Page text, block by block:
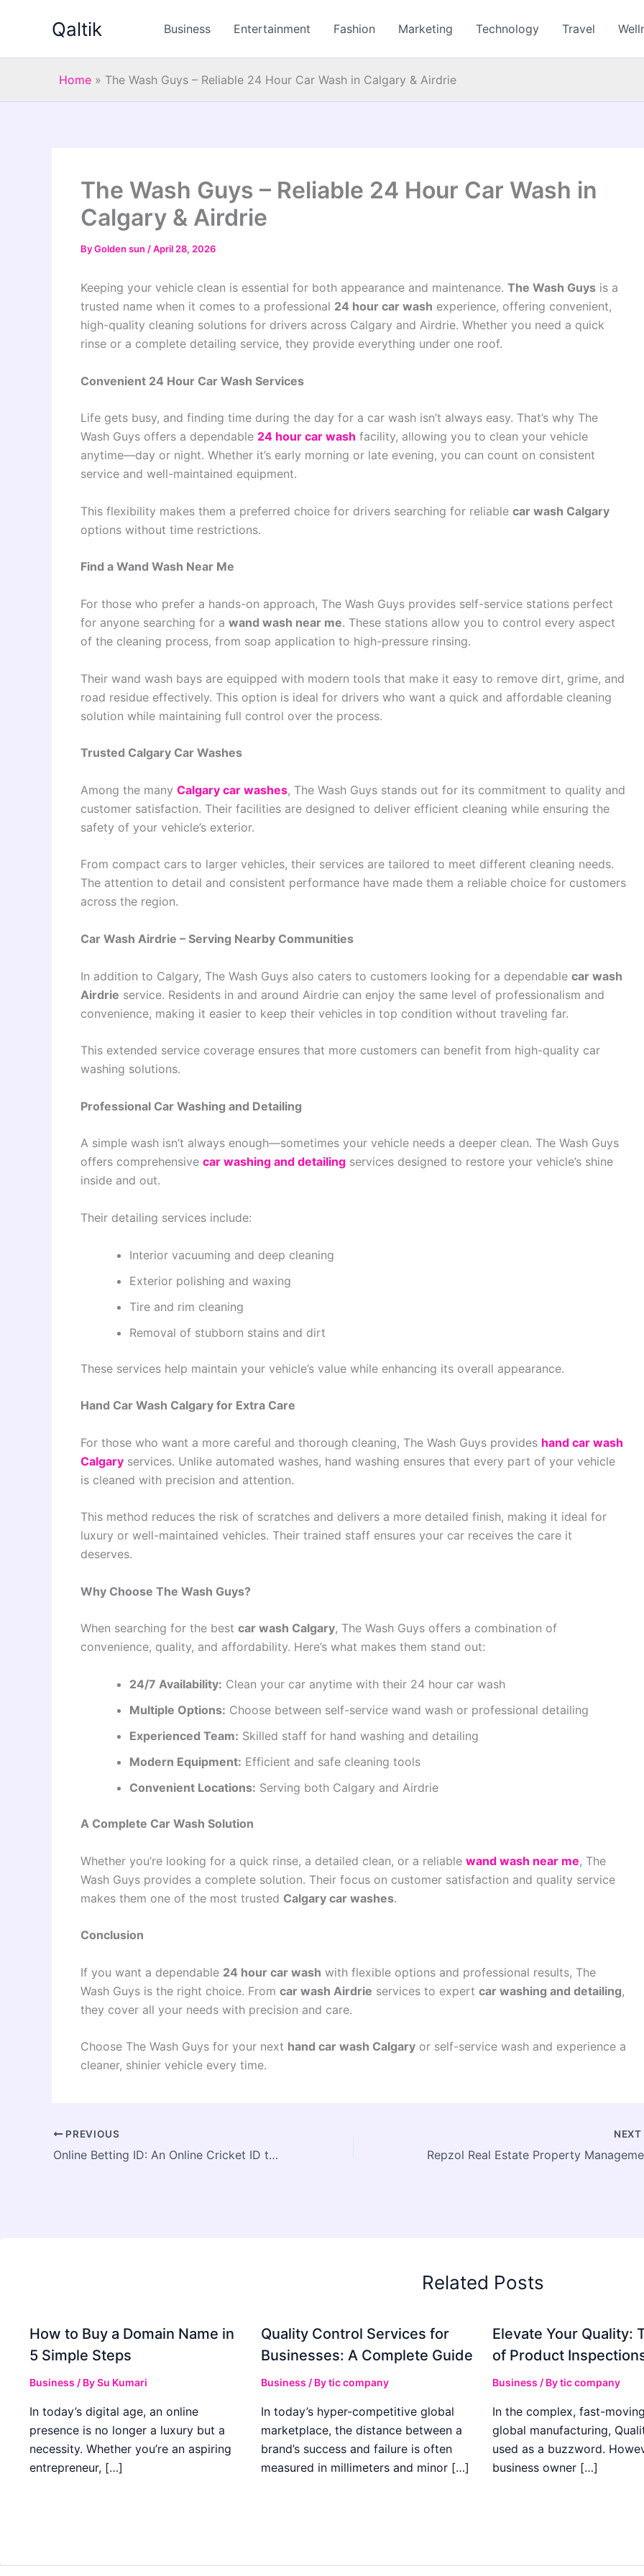
Qaltik Business Entertainment Fashion Marketing Technology Travel
Home » The Wash Guys – Reliable 24 Hour Car Wash in Calgary & Airdrie
The Wash Guys – Reliable 24 Hour Car Wash in
Calgary & Airdrie
ByGolden sun /April 28, 2026
Keeping your vehicle clean is essential for both appearance and maintenance. The Wash Guys is a
trusted name when it comes to a professional 24 hour car wash experience, offering convenient,
high-quality cleaning solutions for drivers across Calgary and Airdrie. Whether you need a quick
rinse or a complete detailing service, they provide everything under one roof.
Convenient 24 Hour Car Wash Services
Life gets busy, and finding time during the day for a car wash isn’t always easy. That’s why The
Wash Guys offers a dependable 24 hour car wash facility, allowing you to clean your vehicle
anytime—day or night. Whether it’s early morning or late evening, you can count on consistent
service and well-maintained equipment.
This flexibility makes them a preferred choice for drivers searching for reliable car wash Calgary
options without time restrictions.
Find a Wand Wash Near Me
For those who prefer a hands-on approach, The Wash Guys provides self-service stations perfect
for anyone searching for a wand wash near me. These stations allow you to control every aspect
of the cleaning process, from soap application to high-pressure rinsing.
Their wand wash bays are equipped with modern tools that make it easy to remove dirt, grime, and
road residue effectively. This option is ideal for drivers who want a quick and affordable cleaning
solution while maintaining full control over the process.
Trusted Calgary Car Washes
Among the many Calgary car washes, The Wash Guys stands out for its commitment to quality and
customer satisfaction. Their facilities are designed to deliver efficient cleaning while ensuring the
safety of your vehicle’s exterior.
From compact cars to larger vehicles, their services are tailored to meet different cleaning needs.
The attention to detail and consistent performance have made them a reliable choice for customers
across the region.
Car Wash Airdrie – Serving Nearby Communities
In addition to Calgary, The Wash Guys also caters to customers looking for a dependable car wash
Airdrie service. Residents in and around Airdrie can enjoy the same level of professionalism and
convenience, making it easier to keep their vehicles in top condition without traveling far.
This extended service coverage ensures that more customers can benefit from high-quality car
washing solutions.
Professional Car Washing and Detailing
A simple wash isn’t always enough—sometimes your vehicle needs a deeper clean. The Wash Guys
offers comprehensive car washing and detailing services designed to restore your vehicle’s shine
inside and out.
Their detailing services include:
Interior vacuuming and deep cleaning
Exterior polishing and waxing
Tire and rim cleaning
Removal of stubborn stains and dirt
These services help maintain your vehicle’s value while enhancing its overall appearance.
Hand Car Wash Calgary for Extra Care
For those who want a more careful and thorough cleaning, The Wash Guys provides hand car wash
Calgary services. Unlike automated washes, hand washing ensures that every part of your vehicle
is cleaned with precision and attention.
This method reduces the risk of scratches and delivers a more detailed finish, making it ideal for
luxury or well-maintained vehicles. Their trained staff ensures your car receives the care it
deserves.
Why Choose The Wash Guys?
When searching for the best car wash Calgary, The Wash Guys offers a combination of
convenience, quality, and affordability. Here’s what makes them stand out:
24/7 Availability: Clean your car anytime with their 24 hour car wash
Multiple Options: Choose between self-service wand wash or professional detailing
Experienced Team: Skilled staff for hand washing and detailing
Modern Equipment: Efficient and safe cleaning tools
Convenient Locations: Serving both Calgary and Airdrie
A Complete Car Wash Solution
Whether you’re looking for a quick rinse, a detailed clean, or a reliable wand wash near me, The
Wash Guys provides a complete solution. Their focus on customer satisfaction and quality service
makes them one of the most trusted Calgary car washes.
Conclusion
If you want a dependable 24 hour car wash with flexible options and professional results, The
Wash Guys is the right choice. From car wash Airdrie services to expert car washing and detailing,
they cover all your needs with precision and care.
Choose The Wash Guys for your next hand car wash Calgary or self-service wash and experience a
cleaner, shinier vehicle every time.
PREVIOUS
Online Betting ID: An Online Cricket ID to bet on cricket online
NEXT
Related Posts
How to Buy a Domain Name in
5 Simple Steps
Business / BySu Kumari
In today’s digital age, an online
presence is no longer a luxury but a
necessity. Whether you’re an aspiring
entrepreneur, […]
Quality Control Services for
Businesses: A Complete Guide
Business / Bytic company
In today’s hyper-competitive global
marketplace, the distance between a
brand’s success and failure is often
measured in millimeters and minor […]
Elevate Your Quality:
of Product
Business / Bytic company
In the complex, fast-
global manufacturing,
used as a buzzword.
business owner […]